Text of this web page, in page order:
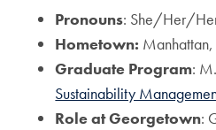
Pronouns: She/Her/
Hometown:
Graduate Program:
Sustainability
Role at Georgetown: